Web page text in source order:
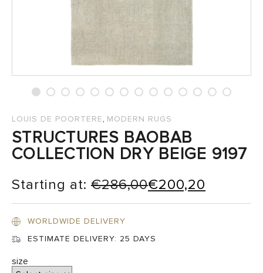
LOUIS DE POORTERE, MODERN RUGS
STRUCTURES BAOBAB
COLLECTION DRY BEIGE 9197
Starting at: €286,00€200,20
WORLDWIDE DELIVERY
ESTIMATE DELIVERY: 25 DAYS
size